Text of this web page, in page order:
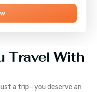
Travel With
a trip—you deserve an